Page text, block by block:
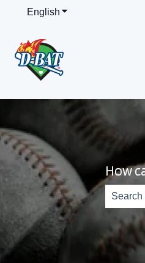
English Show submenu for
How
There